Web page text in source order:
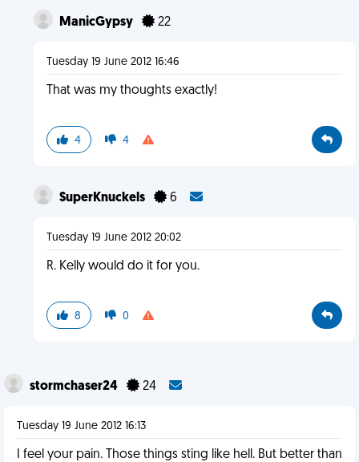
ManicGypsy 22
Tuesday 19 June 2012 16:46
That was my thoughts exactly!
4 4
SuperKnuckels 6
Tuesday 19 June 2012 20:02
R. Kelly would do it for you.
8 0
stormchaser24 24
Tuesday 19 June 2012 16:13
I feel your pain. Those things sting like hell. But better than